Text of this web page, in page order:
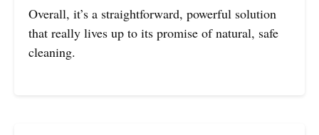
Overall, it’s a straightforward, powerful solution
that really lives up to its promise of natural, safe
cleaning.